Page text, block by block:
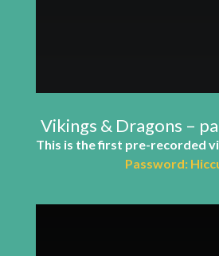
Vikings & Dragons –
This is the first pre-recorded
Password: